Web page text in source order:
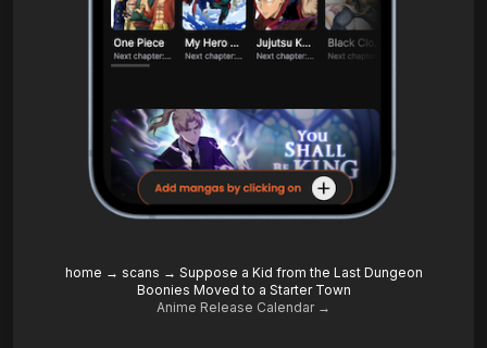
home → scans → Suppose a Kid from the Last Dungeon
Boonies Moved to a Starter Town
Anime Release Calendar →